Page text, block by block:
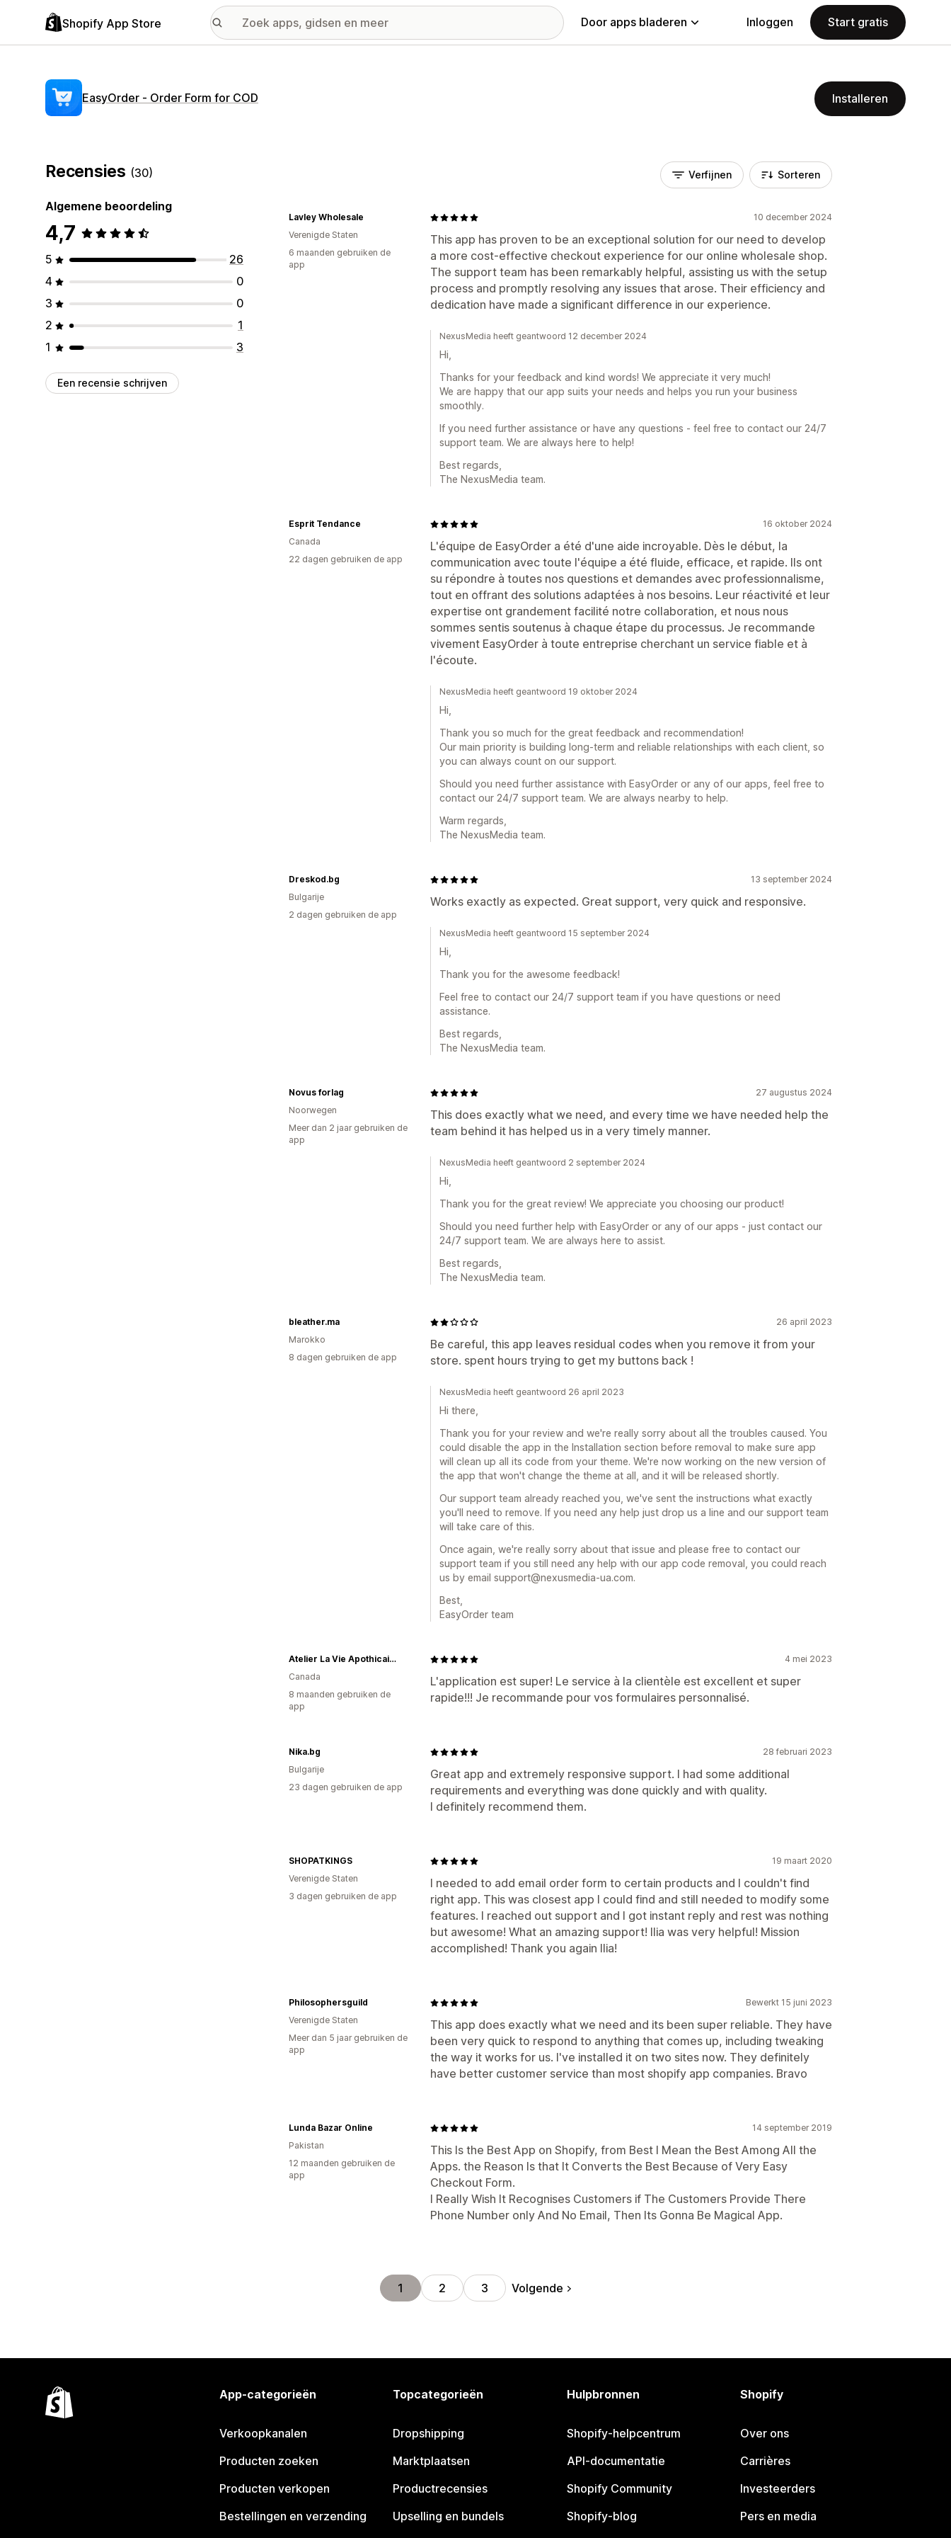
Shopify App Store Door apps bladeren Inloggen Start gratis
EasyOrder ‑ Order Form for COD Installeren
Recensies (30)
Algemene beoordeling
4,7
5
26
4
0
3
0
2
1
1
3
Een recensie schrijven
Verfijnen Sorteren
10 december 2024
This app has proven to be an exceptional solution for our need to develop
a more cost-effective checkout experience for our online wholesale shop.
The support team has been remarkably helpful, assisting us with the setup
process and promptly resolving any issues that arose. Their efficiency and
dedication have made a significant difference in our experience.
Lavley Wholesale
Verenigde Staten
6 maanden gebruiken de
app
NexusMedia heeft geantwoord 12 december 2024
Hi,
Thanks for your feedback and kind words! We appreciate it very much!
We are happy that our app suits your needs and helps you run your business
smoothly.
If you need further assistance or have any questions - feel free to contact our 24/7
support team. We are always here to help!
Best regards,
The NexusMedia team.
16 oktober 2024
L'équipe de EasyOrder a été d'une aide incroyable. Dès le début, la
communication avec toute l'équipe a été fluide, efficace, et rapide. Ils ont
su répondre à toutes nos questions et demandes avec professionnalisme,
tout en offrant des solutions adaptées à nos besoins. Leur réactivité et leur
expertise ont grandement facilité notre collaboration, et nous nous
sommes sentis soutenus à chaque étape du processus. Je recommande
vivement EasyOrder à toute entreprise cherchant un service fiable et à
l'écoute.
Esprit Tendance
Canada
22 dagen gebruiken de app
NexusMedia heeft geantwoord 19 oktober 2024
Hi,
Thank you so much for the great feedback and recommendation!
Our main priority is building long-term and reliable relationships with each client, so
you can always count on our support.
Should you need further assistance with EasyOrder or any of our apps, feel free to
contact our 24/7 support team. We are always nearby to help.
Warm regards,
The NexusMedia team.
13 september 2024
Works exactly as expected. Great support, very quick and responsive.
Dreskod.bg
Bulgarije
2 dagen gebruiken de app
NexusMedia heeft geantwoord 15 september 2024
Hi,
Thank you for the awesome feedback!
Feel free to contact our 24/7 support team if you have questions or need
assistance.
Best regards,
The NexusMedia team.
27 augustus 2024
This does exactly what we need, and every time we have needed help the
team behind it has helped us in a very timely manner.
Novus forlag
Noorwegen
Meer dan 2 jaar gebruiken de
app
NexusMedia heeft geantwoord 2 september 2024
Hi,
Thank you for the great review! We appreciate you choosing our product!
Should you need further help with EasyOrder or any of our apps - just contact our
24/7 support team. We are always here to assist.
Best regards,
The NexusMedia team.
26 april 2023
Be careful, this app leaves residual codes when you remove it from your
store. spent hours trying to get my buttons back !
bleather.ma
Marokko
8 dagen gebruiken de app
NexusMedia heeft geantwoord 26 april 2023
Hi there,
Thank you for your review and we're really sorry about all the troubles caused. You
could disable the app in the Installation section before removal to make sure app
will clean up all its code from your theme. We're now working on the new version of
the app that won't change the theme at all, and it will be released shortly.
Our support team already reached you, we've sent the instructions what exactly
you'll need to remove. If you need any help just drop us a line and our support team
will take care of this.
Once again, we're really sorry about that issue and please free to contact our
support team if you still need any help with our app code removal, you could reach
us by email support@nexusmedia-ua.com.
Best,
EasyOrder team
4 mei 2023
L'application est super! Le service à la clientèle est excellent et super
rapide!!! Je recommande pour vos formulaires personnalisé.
Atelier La Vie Apothicaire
Canada
8 maanden gebruiken de
app
28 februari 2023
Great app and extremely responsive support. I had some additional
requirements and everything was done quickly and with quality.
I definitely recommend them.
Nika.bg
Bulgarije
23 dagen gebruiken de app
19 maart 2020
I needed to add email order form to certain products and I couldn't find
right app. This was closest app I could find and still needed to modify some
features. I reached out support and I got instant reply and rest was nothing
but awesome! What an amazing support! Ilia was very helpful! Mission
accomplished! Thank you again Ilia!
SHOPATKINGS
Verenigde Staten
3 dagen gebruiken de app
Bewerkt 15 juni 2023
This app does exactly what we need and its been super reliable. They have
been very quick to respond to anything that comes up, including tweaking
the way it works for us. I've installed it on two sites now. They definitely
have better customer service than most shopify app companies. Bravo
Philosophersguild
Verenigde Staten
Meer dan 5 jaar gebruiken de
app
14 september 2019
This Is the Best App on Shopify, from Best I Mean the Best Among All the
Apps. the Reason Is that It Converts the Best Because of Very Easy
Checkout Form.
I Really Wish It Recognises Customers if The Customers Provide There
Phone Number only And No Email, Then Its Gonna Be Magical App.
Lunda Bazar Online
Pakistan
12 maanden gebruiken de
app
1 2 3 Volgende
App-categorieën
Verkoopkanalen
Producten zoeken
Producten verkopen
Bestellingen en verzending
Topcategorieën
Dropshipping
Marktplaatsen
Productrecensies
Upselling en bundels
Hulpbronnen
Shopify-helpcentrum
API-documentatie
Shopify Community
Shopify-blog
Shopify
Over ons
Carrières
Investeerders
Pers en media